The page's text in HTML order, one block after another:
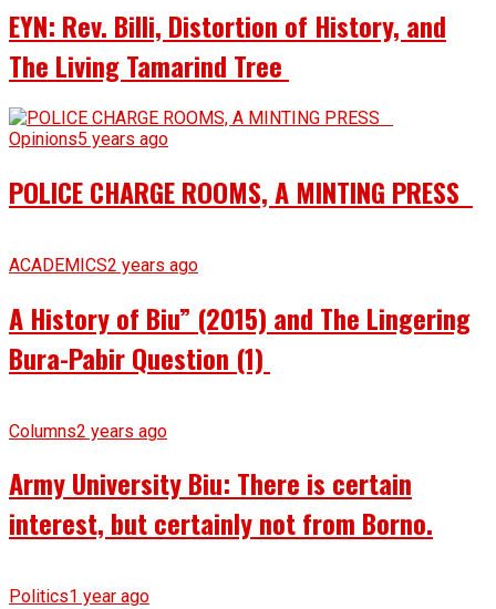
EYN: Rev. Billi, Distortion of History, and
The Living Tamarind Tree
Opinions5 years ago
POLICE CHARGE ROOMS, A MINTING PRESS
ACADEMICS2 years ago
A History of Biu” (2015) and The Lingering
Bura-Pabir Question (1)
Columns2 years ago
Army University Biu: There is certain
interest, but certainly not from Borno.
Politics1 year ago